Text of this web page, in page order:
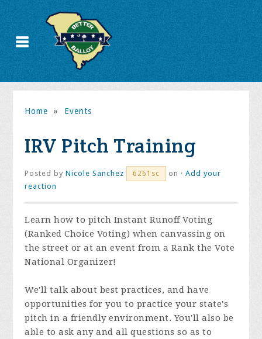
Home » Events
IRV Pitch Training
Posted byNicole Sanchez 6261sc on ·Add your
reaction
Learn how to pitch Instant Runoff Voting
(Ranked Choice Voting) when canvassing on
the street or at an event from a Rank the Vote
National Organizer!
We'll talk about best practices, and have
opportunities for you to practice your state's
pitch in a friendly environment. You'll also be
able to ask any and all questions so as to